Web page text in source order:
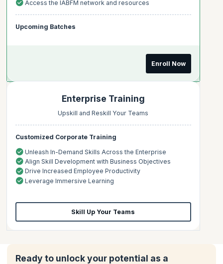
Access the IABFM network and resources
Upcoming Batches
Enroll Now
Enterprise Training
Upskill and Reskill Your Teams
Customized Corporate Training
Unleash In-Demand Skills Across the Enterprise
Align Skill Development with Business Objectives
Drive Increased Employee Productivity
Leverage Immersive Learning
Skill Up Your Teams
Ready to unlock your potential as a